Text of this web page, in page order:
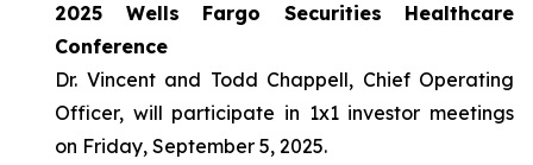
2025 Wells Fargo Securities Healthcare
Conference
Dr. Vincent and Todd Chappell, Chief Operating
Officer, will participate in 1x1 investor meetings
on Friday, September 5, 2025.